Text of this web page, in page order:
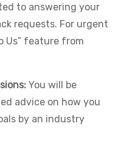
to answering your
requests. For urgent
Us” feature from
You will be
advice on how you
by an industry